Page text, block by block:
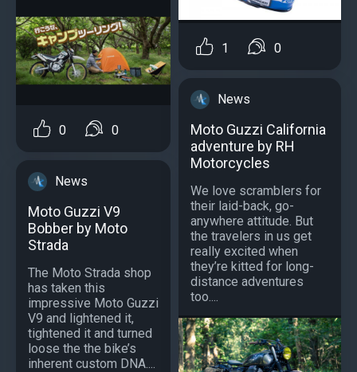
0 0
News
Moto Guzzi V9
Bobber by Moto
Strada
The Moto Strada shop
has taken this
impressive Moto Guzzi
V9 and lightened it,
tightened it and turned
loose the the bike’s
inherent custom DNA....
1 0
News
Moto Guzzi California
adventure by RH
Motorcycles
We love scramblers for
their laid-back, go-
anywhere attitude. But
the travelers in us get
really excited when
they’re kitted for long-
distance adventures
too....